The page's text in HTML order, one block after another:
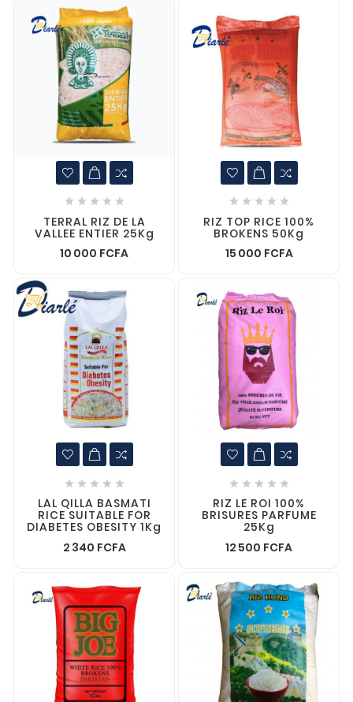
    
TERRAL RIZ DE LA
VALLEE ENTIER 25Kg
10 000 FCFA
    
RIZ TOP RICE 100%
BROKENS 50Kg
15 000 FCFA
    
LAL QILLA BASMATI
RICE SUITABLE FOR
DIABETES OBESITY 1Kg
2 340 FCFA
    
RIZ LE ROI 100%
BRISURES PARFUME
25Kg
12 500 FCFA